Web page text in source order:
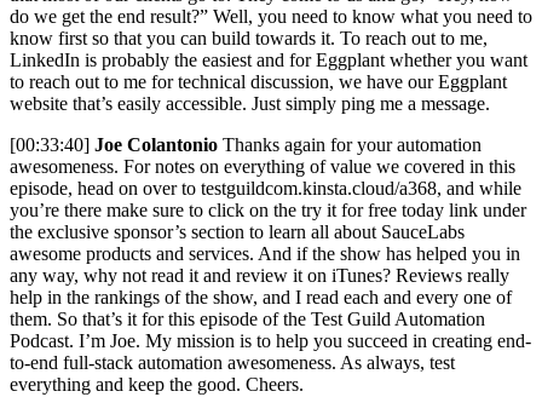
do we get the end result?” Well, you need to know what you need to
know first so that you can build towards it. To reach out to me,
LinkedIn is probably the easiest and for Eggplant whether you want
to reach out to me for technical discussion, we have our Eggplant
website that’s easily accessible. Just simply ping me a message.
[00:33:40] Joe Colantonio Thanks again for your automation
awesomeness. For notes on everything of value we covered in this
episode, head on over to testguildcom.kinsta.cloud/a368, and while
you’re there make sure to click on the try it for free today link under
the exclusive sponsor’s section to learn all about SauceLabs
awesome products and services. And if the show has helped you in
any way, why not read it and review it on iTunes? Reviews really
help in the rankings of the show, and I read each and every one of
them. So that’s it for this episode of the Test Guild Automation
Podcast. I’m Joe. My mission is to help you succeed in creating end-
to-end full-stack automation awesomeness. As always, test
everything and keep the good. Cheers.